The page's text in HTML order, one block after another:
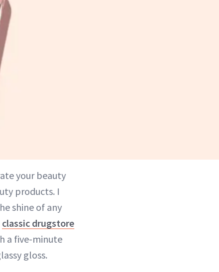
your beauty
products. I
shine of any
classic drugstore
a five-minute
gloss.